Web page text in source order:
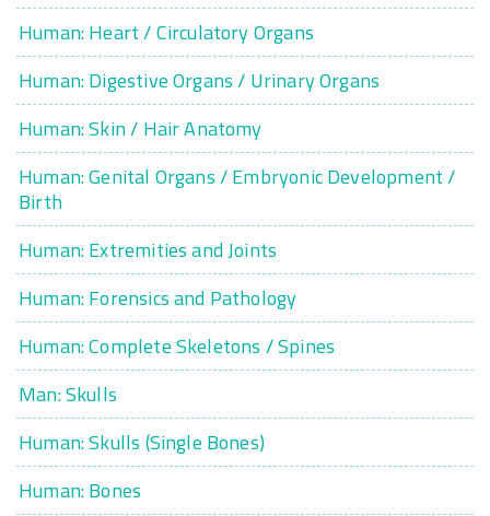
Human: Heart / Circulatory Organs
Human: Digestive Organs / Urinary Organs
Human: Skin / Hair Anatomy
Human: Genital Organs / Embryonic Development /
Birth
Human: Extremities and Joints
Human: Forensics and Pathology
Human: Complete Skeletons / Spines
Man: Skulls
Human: Skulls (Single Bones)
Human: Bones